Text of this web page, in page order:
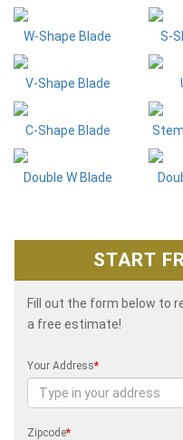
W-Shape Blade S-
V-Shape Blade
C-Shape Blade
Double W Blade
START
Fill out the form below to
a free estimate!
Your Address*
Zipcode*